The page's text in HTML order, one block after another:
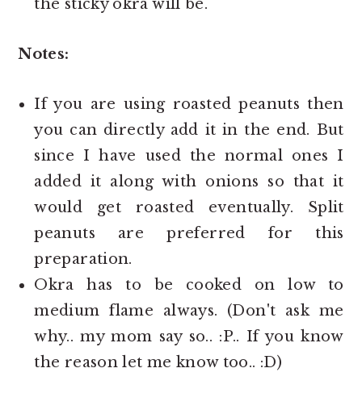
the sticky okra will be.
Notes:
If you are using roasted peanuts then
you can directly add it in the end. But
since I have used the normal ones I
added it along with onions so that it
would get roasted eventually. Split
peanuts are preferred for this
preparation.
Okra has to be cooked on low to
medium flame always. (Don't ask me
why.. my mom say so.. :P.. If you know
the reason let me know too.. :D)